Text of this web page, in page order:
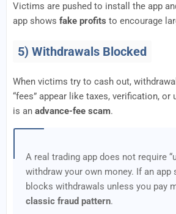
Victims are pushed to install the app
app shows fake profits to encourage
5) Withdrawals Blocked
When victims try to cash out,
“fees” appear like taxes, verification, or
is an advance-fee scam.
A real trading app does not require
withdraw your own money. If an
blocks withdrawals unless you pay
classic fraud pattern.